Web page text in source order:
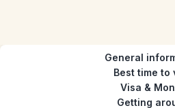
General
Best time to
Visa &
Getting